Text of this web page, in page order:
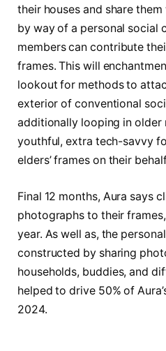
their houses and share
by way of a personal social
members can contribute
frames. This will
lookout for methods to
exterior of conventional
additionally looping in
youthful, extra tech-savvy
elders’ frames on their
Final 12 months, Aura says
photographs to their
year. As well as, the
constructed by sharing
households, buddies, and
helped to drive 50% of
2024.